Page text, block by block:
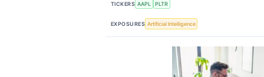
TICKERS AAPL PLTR
EXPOSURES Artificial Intelligence